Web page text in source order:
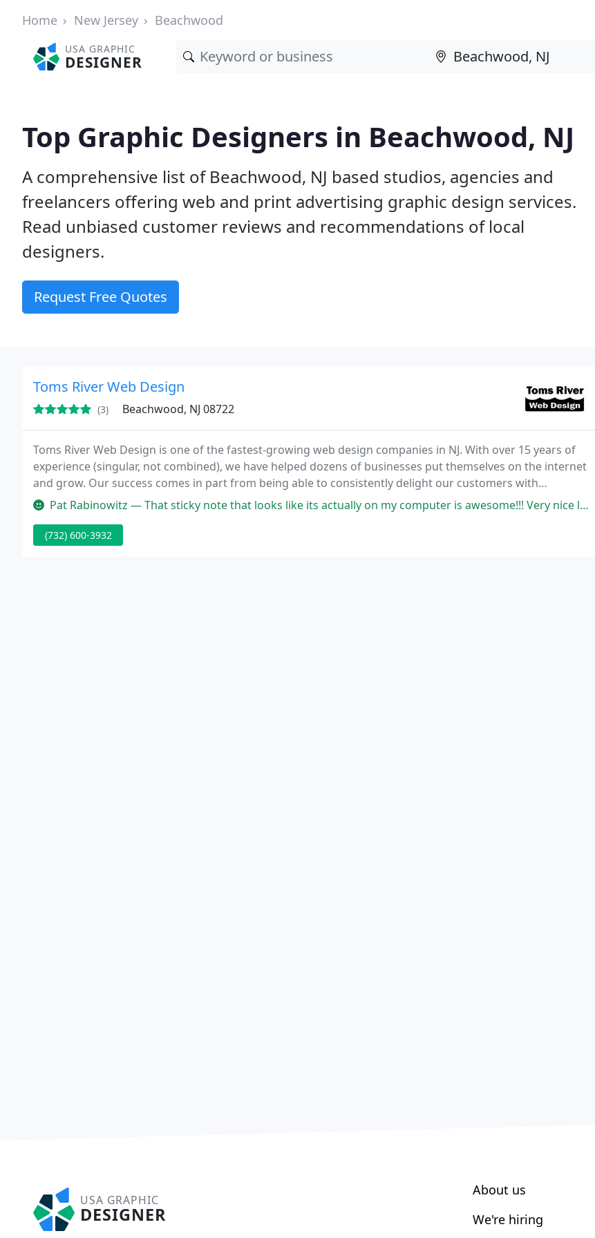
Home New Jersey Beachwood
USA GRAPHIC
DESIGNER
Top Graphic Designers in Beachwood, NJ
A comprehensive list of Beachwood, NJ based studios, agencies and
freelancers offering web and print advertising graphic design services.
Read unbiased customer reviews and recommendations of local
designers.
Request Free Quotes
Toms River Web Design
(3) Beachwood, NJ 08722
Toms River Web Design is one of the fastest-growing web design companies in NJ. With over 15 years of
experience (singular, not combined), we have helped dozens of businesses put themselves on the internet
and grow. Our success comes in part from being able to consistently delight our customers with
professional, custom web design work. I build awesome websites that work. Hosting and SEO services are
Pat Rabinowitz — That sticky note that looks like its actually on my computer is awesome!!! Very nice layout, user friendly and informative
(732) 600-3932
USA GRAPHIC
DESIGNER
About us
We're hiring